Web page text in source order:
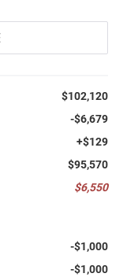
$102,120
-$6,679
+$129
$95,570
$6,550
-$1,000
-$1,000